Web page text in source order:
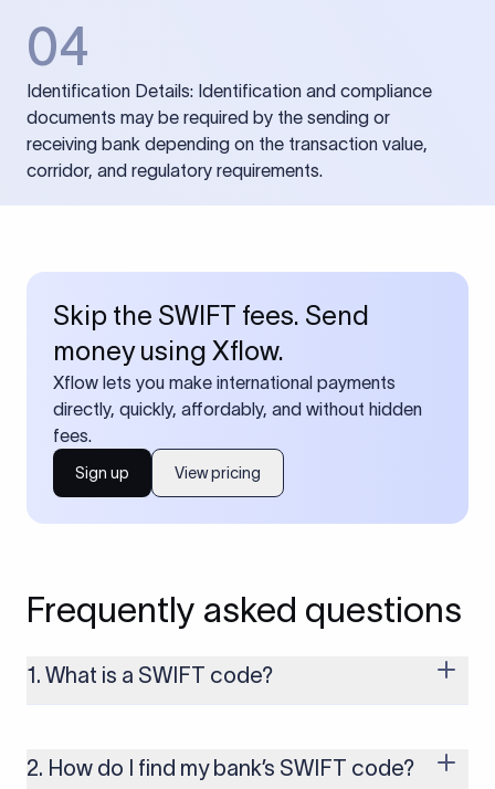
04
Identification Details: Identification and compliance
documents may be required by the sending or
receiving bank depending on the transaction value,
corridor, and regulatory requirements.
Skip the SWIFT fees. Send
money using Xflow.
Xflow lets you make international payments
directly, quickly, affordably, and without hidden
fees.
Sign up View pricing
Frequently asked questions
1. What is a SWIFT code?
money transfers. It’s usually 8 or 11 characters long and
includes details such as the bank’s name, country, and branch.
2. How do I find my bank’s SWIFT code?